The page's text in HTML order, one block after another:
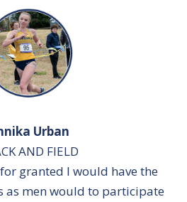
Urban
AND FIELD
for granted I would have the
as men would to participate